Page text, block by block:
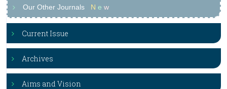
Our Other Journals N e w
Current Issue
Archives
Aims and Vision